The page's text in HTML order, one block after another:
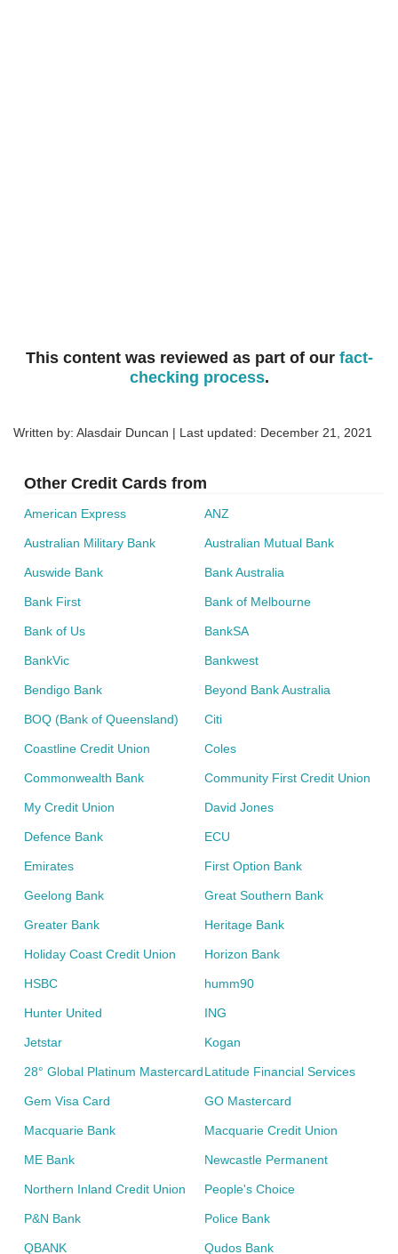
This content was reviewed as part of our fact-
checking process.
Written by: Alasdair Duncan | Last updated: December 21, 2021
Other Credit Cards from
American Express ANZ
Australian Military Bank Australian Mutual Bank
Auswide Bank Bank Australia
Bank First Bank of Melbourne
Bank of Us BankSA
BankVic Bankwest
Bendigo Bank Beyond Bank Australia
BOQ (Bank of Queensland) Citi
Coastline Credit Union Coles
Commonwealth Bank Community First Credit Union
My Credit Union David Jones
Defence Bank ECU
Emirates First Option Bank
Geelong Bank Great Southern Bank
Greater Bank Heritage Bank
Holiday Coast Credit Union Horizon Bank
HSBC humm90
Hunter United ING
Jetstar Kogan
28° Global Platinum MastercardLatitude Financial Services
Gem Visa Card GO Mastercard
Macquarie Bank Macquarie Credit Union
ME Bank Newcastle Permanent
Northern Inland Credit Union People's Choice
P&N Bank Police Bank
QBANK Qudos Bank